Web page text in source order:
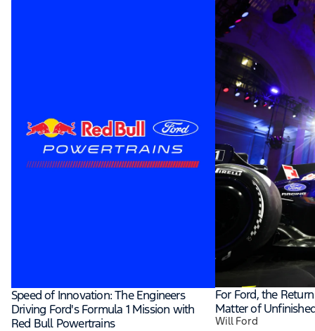
Speed of Innovation: The Engineers
Driving Ford's Formula 1 Mission with
Red Bull Powertrains
For Ford, the
Matter of
Will Ford